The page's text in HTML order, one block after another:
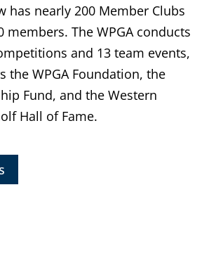
has nearly 200 Member Clubs
members. The WPGA conducts
and 13 team events,
the WPGA Foundation, the
Fund, and the Western
Hall of Fame.